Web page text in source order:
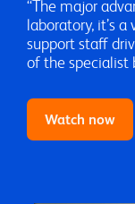
“The major
laboratory, it’s
support staff
of the specialist
Watch now